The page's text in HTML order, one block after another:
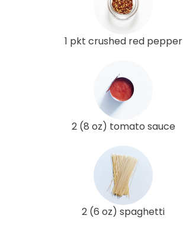
1 pkt crushed red pepper
2 (8 oz) tomato sauce
2 (6 oz) spaghetti